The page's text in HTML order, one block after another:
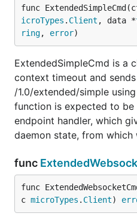
func
icroTypes . Client , data *
ring, error)
ExtendedSimpleCmd is a
context timeout and sends
/1.0/extended/simple
function is expected to be
endpoint handler, which
daemon state, from which
func
func
c microTypes . Client)